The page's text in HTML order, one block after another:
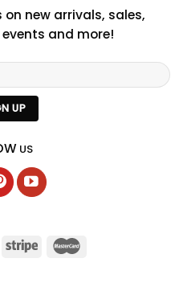
new arrivals, sales,
and more!
US